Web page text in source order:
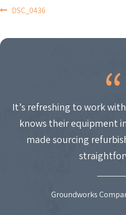
POST
NAVIGATION
DSC_0436
It’s refreshing to work
knows their equipment
made sourcing
Groundworks